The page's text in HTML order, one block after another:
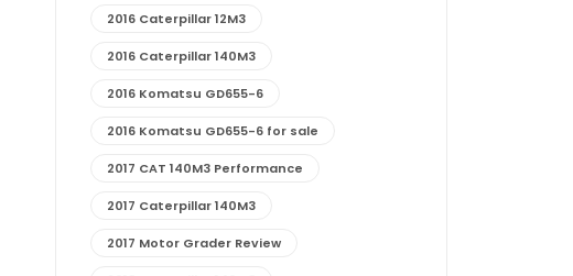
2016 Caterpillar 12M3
2016 Caterpillar 140M3
2016 Komatsu GD655-6
2016 Komatsu GD655-6 for sale
2017 CAT 140M3 Performance
2017 Caterpillar 140M3
2017 Motor Grader Review